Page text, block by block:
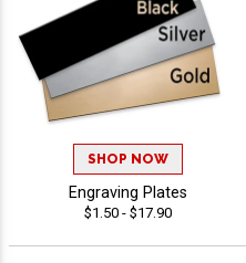
SHOP NOW
Engraving Plates
$1.50 - $17.90